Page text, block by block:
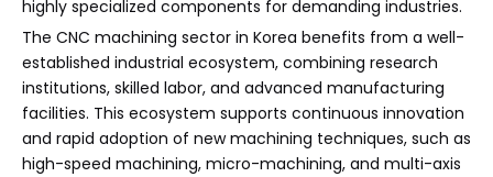
highly specialized components for demanding industries.
The CNC machining sector in Korea benefits from a well-
established industrial ecosystem, combining research
institutions, skilled labor, and advanced manufacturing
facilities. This ecosystem supports continuous innovation
and rapid adoption of new machining techniques, such as
high-speed machining, micro-machining, and multi-axis